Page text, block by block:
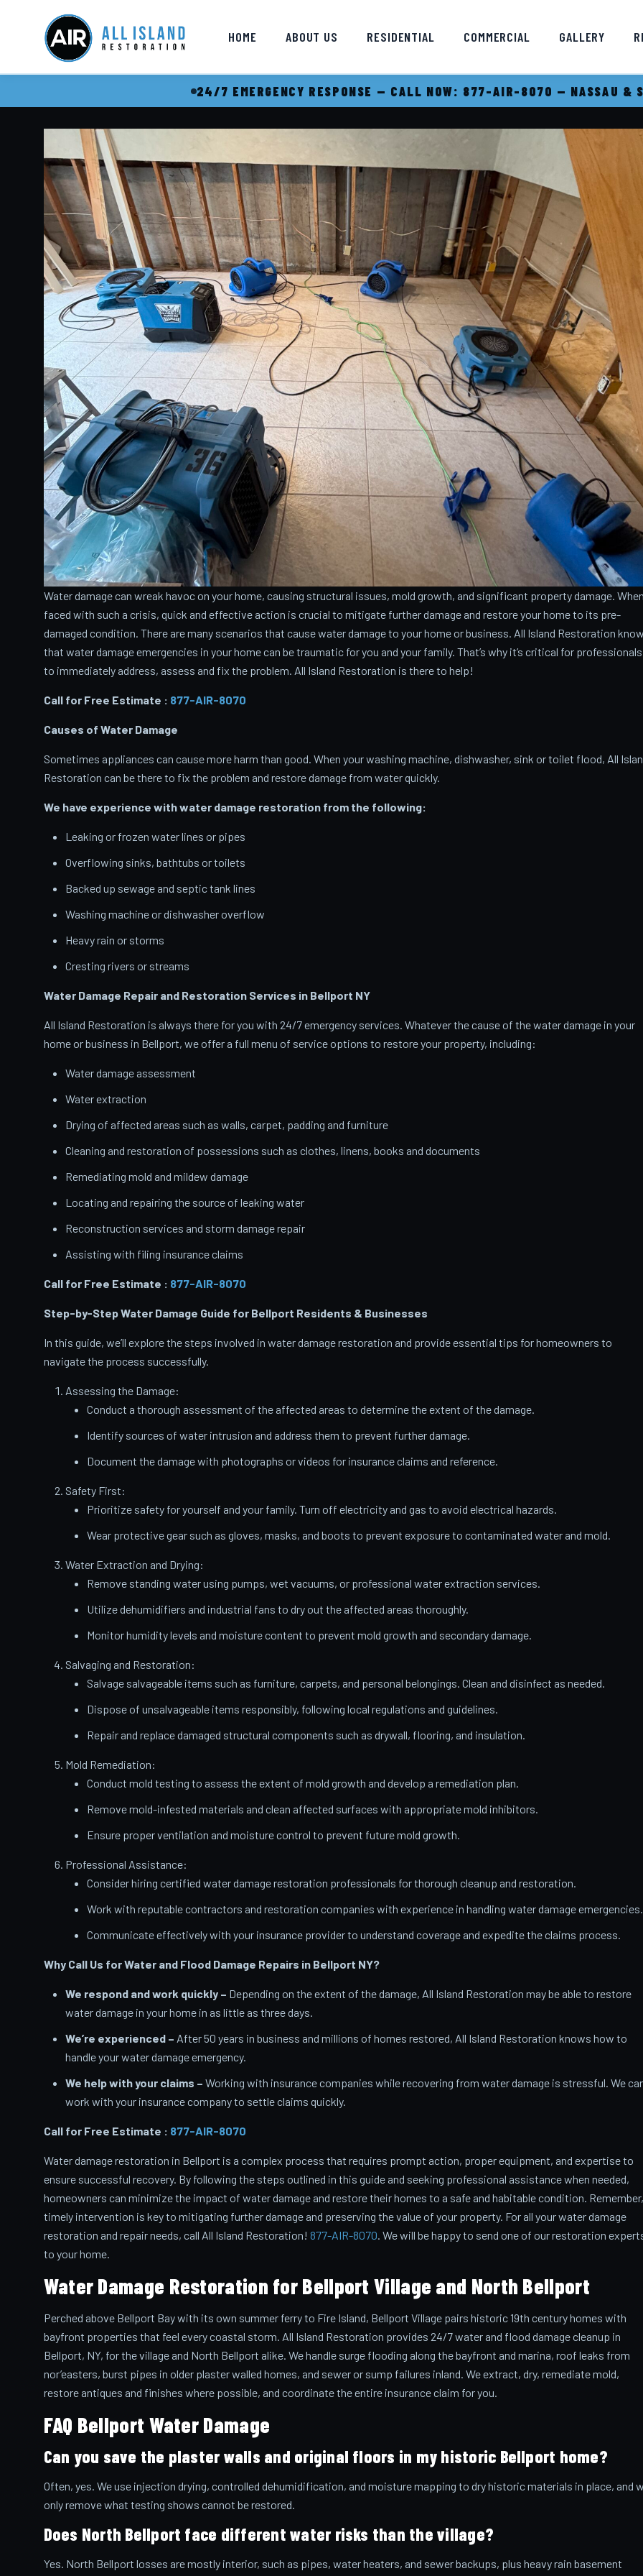
HOME ABOUT US RESIDENTIAL COMMERCIAL GALLERY
24/7 EMERGENCY RESPONSE — CALL NOW: 877-AIR-8070 — NASSAU &
Water damage can wreak havoc on your home, causing structural issues, mold growth, and significant property damage.
faced with such a crisis, quick and effective action is crucial to mitigate further damage and restore your home to its pre-
damaged condition. There are many scenarios that cause water damage to your home or business. All Island Restoration
that water damage emergencies in your home can be traumatic for you and your family. That’s why it’s critical for professionals
to immediately address, assess and fix the problem. All Island Restoration is there to help!
Call for Free Estimate : 877-AIR-8070
Causes of Water Damage
Sometimes appliances can cause more harm than good. When your washing machine, dishwasher, sink or toilet flood, All
Restoration can be there to fix the problem and restore damage from water quickly.
We have experience with water damage restoration from the following:
Leaking or frozen water lines or pipes
Overflowing sinks, bathtubs or toilets
Backed up sewage and septic tank lines
Washing machine or dishwasher overflow
Heavy rain or storms
Cresting rivers or streams
Water Damage Repair and Restoration Services in Bellport NY
All Island Restoration is always there for you with 24/7 emergency services. Whatever the cause of the water damage in your
home or business in Bellport, we offer a full menu of service options to restore your property, including:
Water damage assessment
Water extraction
Drying of affected areas such as walls, carpet, padding and furniture
Cleaning and restoration of possessions such as clothes, linens, books and documents
Remediating mold and mildew damage
Locating and repairing the source of leaking water
Reconstruction services and storm damage repair
Assisting with filing insurance claims
Call for Free Estimate : 877-AIR-8070
Step-by-Step Water Damage Guide for Bellport Residents & Businesses
In this guide, we’ll explore the steps involved in water damage restoration and provide essential tips for homeowners to
navigate the process successfully.
Assessing the Damage:
Conduct a thorough assessment of the affected areas to determine the extent of the damage.
Identify sources of water intrusion and address them to prevent further damage.
Document the damage with photographs or videos for insurance claims and reference.
Safety First:
Prioritize safety for yourself and your family. Turn off electricity and gas to avoid electrical hazards.
Wear protective gear such as gloves, masks, and boots to prevent exposure to contaminated water and mold.
Water Extraction and Drying:
Remove standing water using pumps, wet vacuums, or professional water extraction services.
Utilize dehumidifiers and industrial fans to dry out the affected areas thoroughly.
Monitor humidity levels and moisture content to prevent mold growth and secondary damage.
Salvaging and Restoration:
Salvage salvageable items such as furniture, carpets, and personal belongings. Clean and disinfect as needed.
Dispose of unsalvageable items responsibly, following local regulations and guidelines.
Repair and replace damaged structural components such as drywall, flooring, and insulation.
Mold Remediation:
Conduct mold testing to assess the extent of mold growth and develop a remediation plan.
Remove mold-infested materials and clean affected surfaces with appropriate mold inhibitors.
Ensure proper ventilation and moisture control to prevent future mold growth.
Professional Assistance:
Consider hiring certified water damage restoration professionals for thorough cleanup and restoration.
Work with reputable contractors and restoration companies with experience in handling water damage emergencies.
Communicate effectively with your insurance provider to understand coverage and expedite the claims process.
Why Call Us for Water and Flood Damage Repairs in Bellport NY?
We respond and work quickly – Depending on the extent of the damage, All Island Restoration may be able to restore
water damage in your home in as little as three days.
We’re experienced – After 50 years in business and millions of homes restored, All Island Restoration knows how to
handle your water damage emergency.
We help with your claims – Working with insurance companies while recovering from water damage is stressful. We
work with your insurance company to settle claims quickly.
Call for Free Estimate : 877-AIR-8070
Water damage restoration in Bellport is a complex process that requires prompt action, proper equipment, and expertise to
ensure successful recovery. By following the steps outlined in this guide and seeking professional assistance when needed,
homeowners can minimize the impact of water damage and restore their homes to a safe and habitable condition. Remember,
timely intervention is key to mitigating further damage and preserving the value of your property. For all your water damage
restoration and repair needs, call All Island Restoration! 877-AIR-8070. We will be happy to send one of our restoration
to your home.
Water Damage Restoration for Bellport Village and North Bellport
Perched above Bellport Bay with its own summer ferry to Fire Island, Bellport Village pairs historic 19th century homes with
bayfront properties that feel every coastal storm. All Island Restoration provides 24/7 water and flood damage cleanup in
Bellport, NY, for the village and North Bellport alike. We handle surge flooding along the bayfront and marina, roof leaks from
nor’easters, burst pipes in older plaster walled homes, and sewer or sump failures inland. We extract, dry, remediate mold,
restore antiques and finishes where possible, and coordinate the entire insurance claim for you.
FAQ Bellport Water Damage
Can you save the plaster walls and original floors in my historic Bellport home?
Often, yes. We use injection drying, controlled dehumidification, and moisture mapping to dry historic materials in place, and
only remove what testing shows cannot be restored.
Does North Bellport face different water risks than the village?
Yes. North Bellport losses are mostly interior, such as pipes, water heaters, and sewer backups, plus heavy rain basement